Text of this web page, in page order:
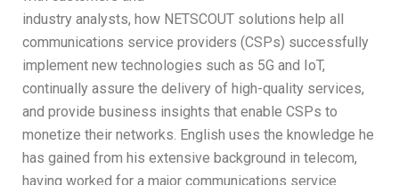
industry analysts, how NETSCOUT solutions help all
communications service providers (CSPs) successfully
implement new technologies such as 5G and IoT,
continually assure the delivery of high-quality services,
and provide business insights that enable CSPs to
monetize their networks. English uses the knowledge he
has gained from his extensive background in telecom,
having worked for a major communications service